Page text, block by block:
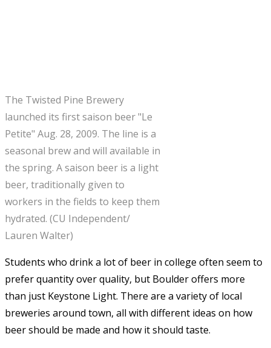
The Twisted Pine Brewery
launched its first saison beer "Le
Petite" Aug. 28, 2009. The line is a
seasonal brew and will available in
the spring. A saison beer is a light
beer, traditionally given to
workers in the fields to keep them
hydrated. (CU Independent/
Lauren Walter)
Students who drink a lot of beer in college often seem to
prefer quantity over quality, but Boulder offers more
than just Keystone Light. There are a variety of local
breweries around town, all with different ideas on how
beer should be made and how it should taste.